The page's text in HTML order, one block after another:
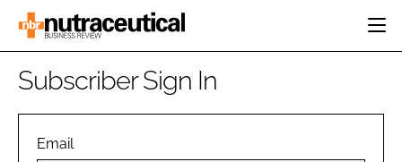
HOME
INGREDIENTS
Subscriber Sign In
Email